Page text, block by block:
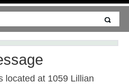
located at 1059 Lillian